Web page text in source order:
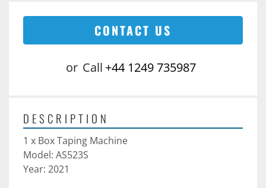
CONTACT US
or Call +44 1249 735987
DESCRIPTION
1 x Box Taping Machine
Model: AS523S
Year: 2021